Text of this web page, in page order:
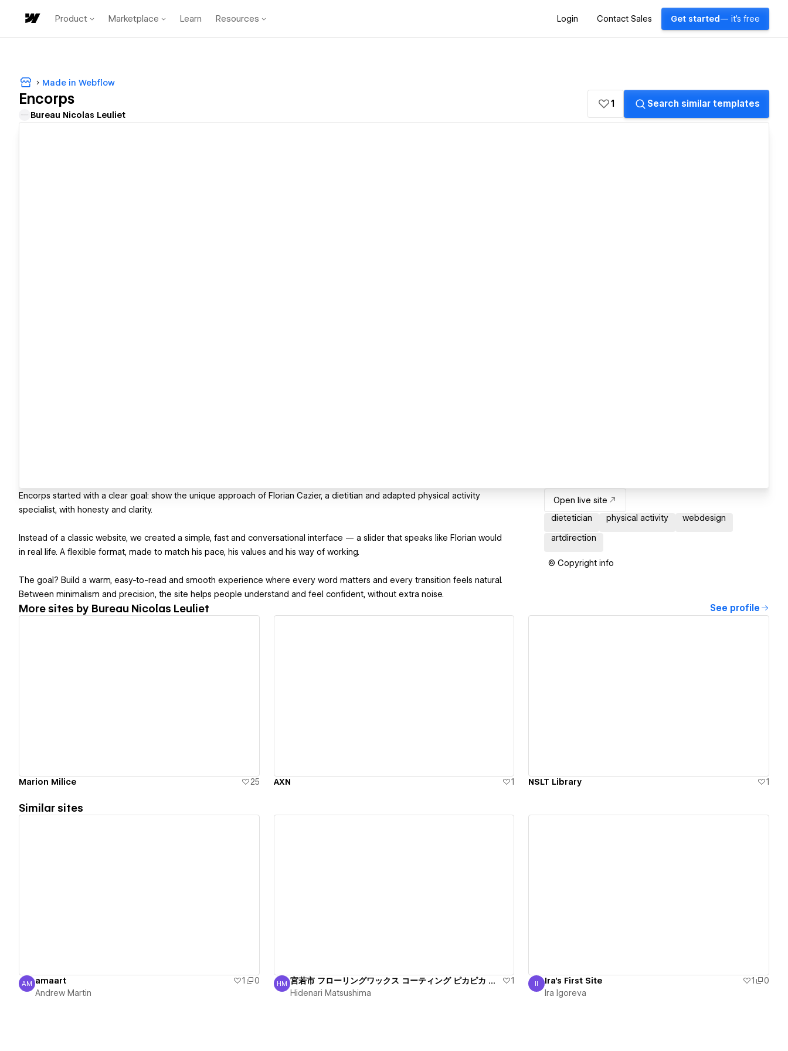
Product Marketplace Learn Resources Login Contact Sales Get started — it's free
Made in Webflow
Encorps
Bureau Nicolas Leuliet
1 Search similar templates
Encorps started with a clear goal: show the unique approach of Florian Cazier, a dietitian and adapted physical activity
specialist, with honesty and clarity.
Instead of a classic website, we created a simple, fast and conversational interface — a slider that speaks like Florian would
in real life. A flexible format, made to match his pace, his values and his way of working.
The goal? Build a warm, easy-to-read and smooth experience where every word matters and every transition feels natural.
Between minimalism and precision, the site helps people understand and feel confident, without extra noise.
Open live site
dietetician
physical activity webdesign
artdirection
© Copyright info
More sites by Bureau Nicolas Leuliet See profile
Marion Milice 25 AXN 1 NSLT Library 1
Similar sites
Andrew Martin
AM amaart 1
0
Andrew Martin
Hidenari Matsushima
HM 宮若市 フローリングワックス コーティング ピカピカ 丁寧
1
Hidenari Matsushima
Ira Igoreva
II Ira's First Site 1
0
Ira Igoreva